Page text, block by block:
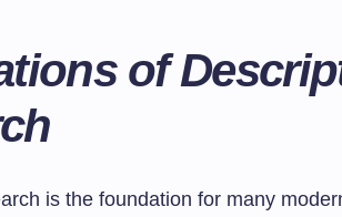
of
is the foundation for many